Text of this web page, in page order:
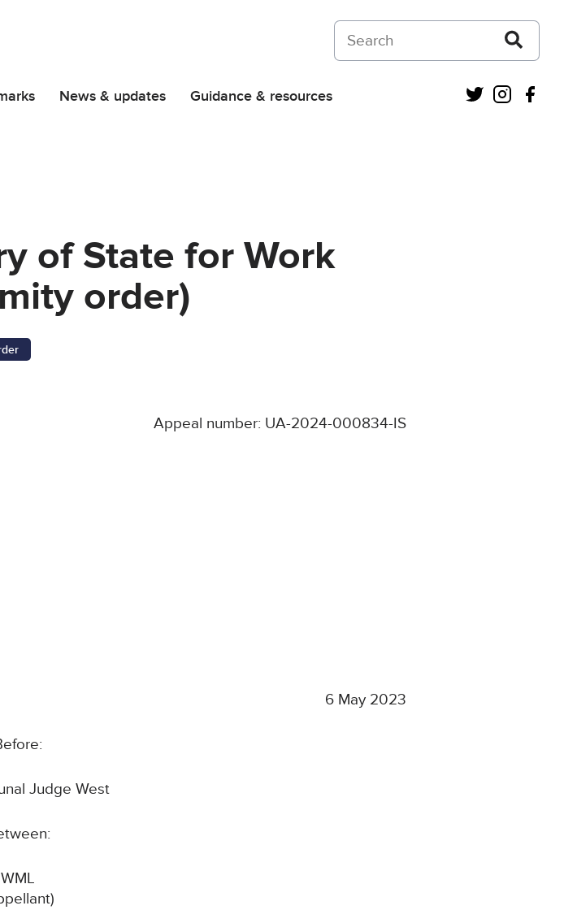
Search on Courts and Tribunals Judiciary
News & updates Guidance & resources Twitter
of State for Work
order)
Appeal number: UA-2024-000834-IS
6 May 2023
Judge West
WML